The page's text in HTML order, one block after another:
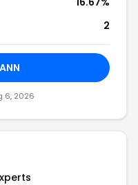
2
6, 2026